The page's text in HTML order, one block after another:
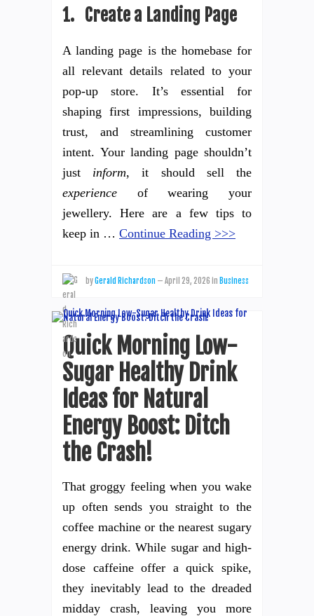
1. Create a Landing Page
A landing page is the homebase for
all relevant details related to your
pop-up store. It’s essential for
shaping first impressions, building
trust, and streamlining customer
intent. Your landing page shouldn’t
just inform, it should sell the
experience of wearing your
jewellery. Here are a few tips to
keep in … Continue Reading >>>
byGerald Richardson — April 29, 2026 in Business
Quick Morning Low-
Sugar Healthy Drink
Ideas for Natural
Energy Boost: Ditch
the Crash!
That groggy feeling when you wake
up often sends you straight to the
coffee machine or the nearest sugary
energy drink. While sugar and high-
dose caffeine offer a quick spike,
they inevitably lead to the dreaded
midday crash, leaving you more